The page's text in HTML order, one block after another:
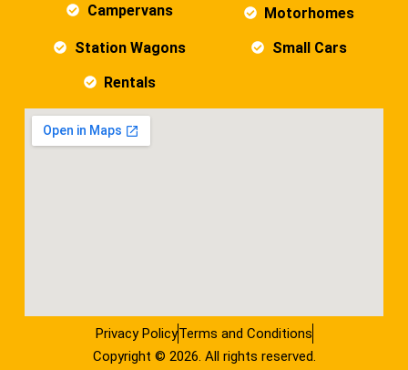
Campervans
Motorhomes
Station Wagons
Small Cars
Rentals
Privacy PolicyTerms and Conditions
Copyright © 2026. All rights reserved.